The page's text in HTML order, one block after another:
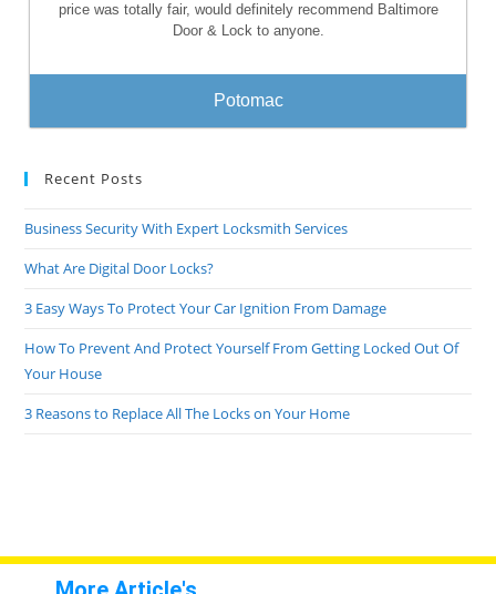
price was totally fair, would definitely recommend Baltimore
Door & Lock to anyone.
Potomac
Recent Posts
Business Security With Expert Locksmith Services
What Are Digital Door Locks?
3 Easy Ways To Protect Your Car Ignition From Damage
How To Prevent And Protect Yourself From Getting Locked Out Of
Your House
3 Reasons to Replace All The Locks on Your Home